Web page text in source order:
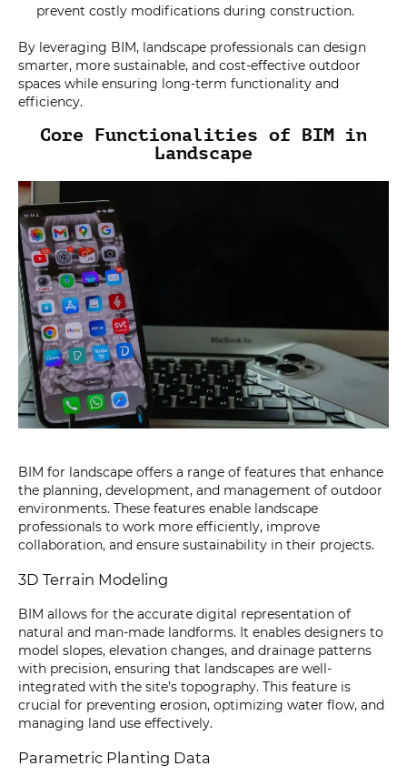
prevent costly modifications during construction.
By leveraging BIM, landscape professionals can design
smarter, more sustainable, and cost-effective outdoor
spaces while ensuring long-term functionality and
efficiency.
Core Functionalities of BIM in
Landscape
BIM for landscape offers a range of features that enhance
the planning, development, and management of outdoor
environments. These features enable landscape
professionals to work more efficiently, improve
collaboration, and ensure sustainability in their projects.
3D Terrain Modeling
BIM allows for the accurate digital representation of
natural and man-made landforms. It enables designers to
model slopes, elevation changes, and drainage patterns
with precision, ensuring that landscapes are well-
integrated with the site’s topography. This feature is
crucial for preventing erosion, optimizing water flow, and
managing land use effectively.
Parametric Planting Data